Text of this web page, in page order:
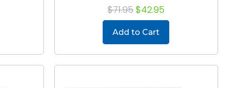
$71.95 $42.95
Add to Cart